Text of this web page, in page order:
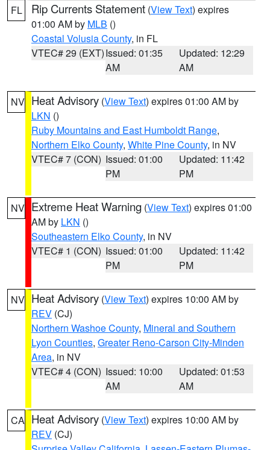
FL Rip Currents Statement (View Text) expires
01:00 AM by MLB ()
Coastal Volusia County, in FL
VTEC# 29 (EXT)Issued: 01:35
AM
Updated: 12:29
AM
NV Heat Advisory (View Text) expires 01:00 AM by
LKN ()
Ruby Mountains and East Humboldt Range,
Northern Elko County, White Pine County, in NV
VTEC# 7 (CON) Issued: 01:00
PM
Updated: 11:42
PM
NV Extreme Heat Warning (View Text) expires 01:00
AM by LKN ()
Southeastern Elko County, in NV
VTEC# 1 (CON) Issued: 01:00
PM
Updated: 11:42
PM
NV Heat Advisory (View Text) expires 10:00 AM by
REV (CJ)
Northern Washoe County, Mineral and Southern
Lyon Counties, Greater Reno-Carson City-Minden
Area, in NV
VTEC# 4 (CON) Issued: 10:00
AM
Updated: 01:53
AM
CA Heat Advisory (View Text) expires 10:00 AM by
REV (CJ)